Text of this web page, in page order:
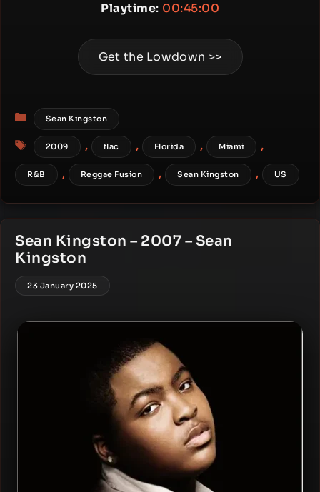
Playtime: 00:45:00
Get the Lowdown >>
Categories
Sean Kingston
Tags
2009 , flac , Florida , Miami ,
R&B , Reggae Fusion , Sean Kingston , US
Sean Kingston – 2007 – Sean
Kingston
23 January 2025